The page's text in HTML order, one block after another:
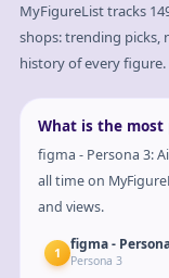
MyFigureList tracks
shops: trending picks,
history of every figure.
What is the most
figma - Persona 3:
all time on
and views.
1 figma -
Persona 3